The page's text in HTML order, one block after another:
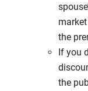
the
If you
the